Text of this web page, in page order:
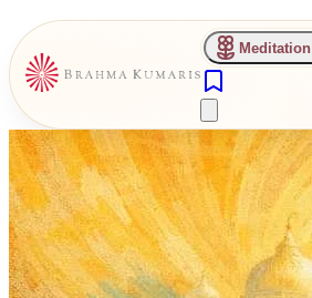
Meditation